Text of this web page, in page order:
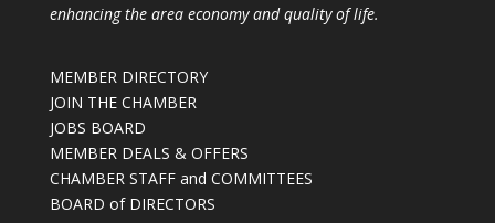
enhancing the area economy and quality of life.
MEMBER DIRECTORY
JOIN THE CHAMBER
JOBS BOARD
MEMBER DEALS & OFFERS
CHAMBER STAFF and COMMITTEES
BOARD of DIRECTORS